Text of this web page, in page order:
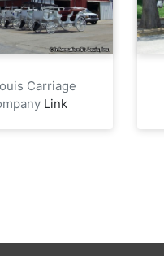
Carriage
Link